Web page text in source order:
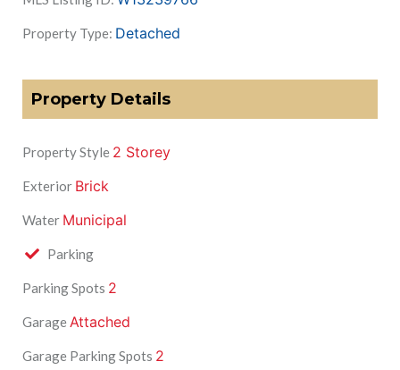
Property Type: Detached
Property Details
Property Style 2 Storey
Exterior Brick
Water Municipal
Parking
Parking Spots 2
GarageAttached
Garage Parking Spots 2